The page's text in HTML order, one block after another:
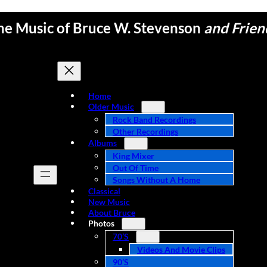
Music of Bruce W. Stevenson and
Home
Older Music
Rock Band Recordings
Other Recordings
Albums
King Mixer
Out Of Time
Songs Without A Home
Classical
New Music
About Bruce
Photos
70’s
Videos And Movie Clips
90’s